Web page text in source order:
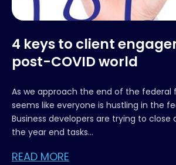
4 keys to client
post-COVID world
As we approach the end of the federal
seems like everyone is hustling in the
Business developers are trying to close
the year end tasks...
READ MORE